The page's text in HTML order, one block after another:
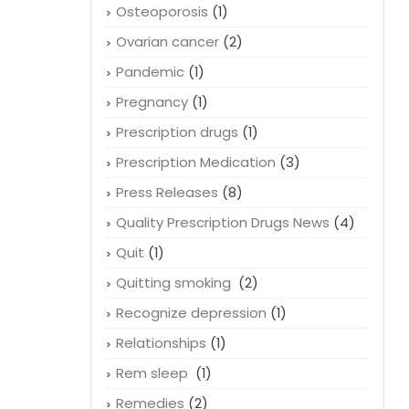
Osteoporosis (1)
Ovarian cancer(2)
Pandemic(1)
Pregnancy(1)
Prescription drugs (1)
Prescription Medication (3)
Press Releases (8)
Quality Prescription Drugs News (4)
Quit (1)
Quitting smoking (2)
Recognize depression (1)
Relationships (1)
Rem sleep (1)
Remedies (2)